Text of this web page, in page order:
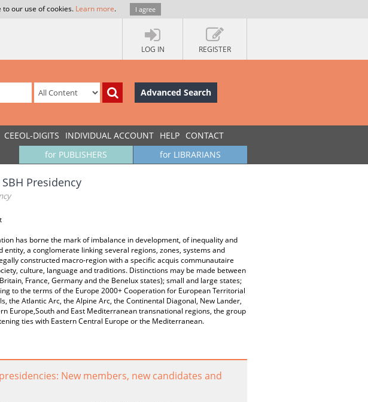
our use of cookies. Learn more. I agree
LOG IN REGISTER
Advanced Search
CEEOL-DIGITS INDIVIDUAL ACCOUNT HELP CONTACT
for LIBRARIANS
for PUBLISHERS
Presidency
has borne the mark of imbalance in development, of inequality and
a conglomerate linking several regions, zones, systems and
constructed macro-region with a specific acquis communautaire
culture, language and traditions. Distinctions may be made between
France, Germany and the Benelux states); small and large states;
to the terms of the Europe 2000+ Cooperation for European Territorial
the Atlantic Arc, the Alpine Arc, the Continental Diagonal, New Lander,
Europe,South and East Mediterranean transnational regions, the group
ties with Eastern Central Europe or the Mediterranean.
New members, new candidates and